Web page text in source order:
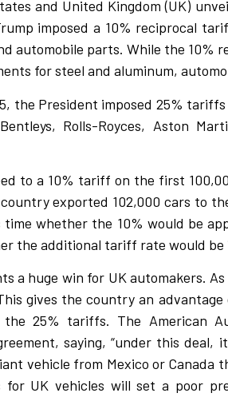
and United Kingdom (UK)
imposed a 10% reciprocal
automobile parts. While the
for steel and aluminum,
the President imposed 25%
Rolls-Royces, Aston
to a 10% tariff on the first
exported 102,000 cars to
whether the 10% would be
the additional tariff rate would be
a huge win for UK automakers.
gives the country an
25% tariffs. The American
saying, “under this
vehicle from Mexico or Canada
UK vehicles will set a poor